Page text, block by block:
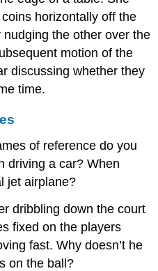
horizontally off the
the other over the
motion of the
discussing whether they
time.
of reference do you
driving a car? When
jet airplane?
dribbling down the court
fixed on the players
fast. Why doesn’t he
on the ball?